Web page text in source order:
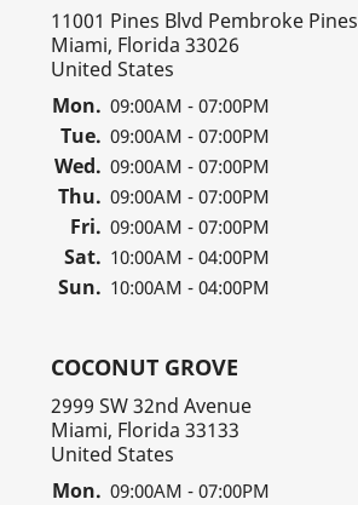
11001 Pines Blvd Pembroke Pines
Miami, Florida 33026
United States
Mon. 09:00AM - 07:00PM
Tue. 09:00AM - 07:00PM
Wed. 09:00AM - 07:00PM
Thu. 09:00AM - 07:00PM
Fri. 09:00AM - 07:00PM
Sat. 10:00AM - 04:00PM
Sun. 10:00AM - 04:00PM
COCONUT GROVE
2999 SW 32nd Avenue
Miami, Florida 33133
United States
Mon. 09:00AM - 07:00PM